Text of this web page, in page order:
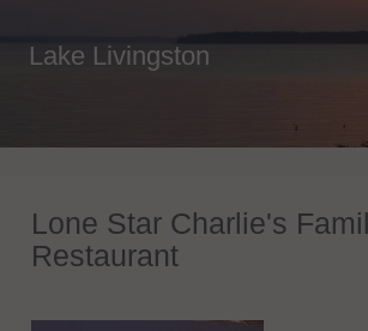
Lake Livingston
Lone Star Charlie's
Restaurant